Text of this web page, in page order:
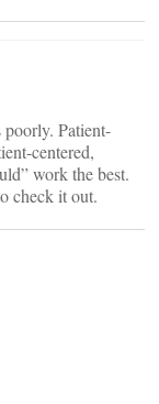
poorly. Patient-
centered,
work the best.
check it out.